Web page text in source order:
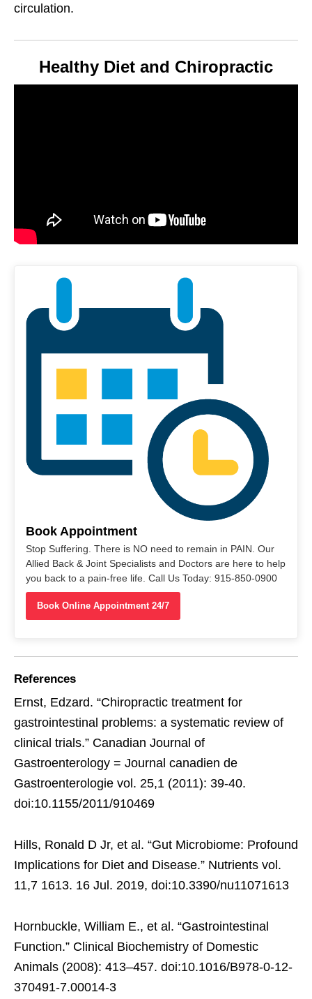
circulation.
Healthy Diet and Chiropractic
Book Appointment
Stop Suffering. There is NO need to remain in PAIN. Our
Allied Back & Joint Specialists and Doctors are here to help
you back to a pain-free life. Call Us Today: 915-850-0900
Book Online Appointment 24/7
References
Ernst, Edzard. “Chiropractic treatment for
gastrointestinal problems: a systematic review of
clinical trials.” Canadian Journal of
Gastroenterology = Journal canadien de
Gastroenterologie vol. 25,1 (2011): 39-40.
doi:10.1155/2011/910469
Hills, Ronald D Jr, et al. “Gut Microbiome: Profound
Implications for Diet and Disease.” Nutrients vol.
11,7 1613. 16 Jul. 2019, doi:10.3390/nu11071613
Hornbuckle, William E., et al. “Gastrointestinal
Function.” Clinical Biochemistry of Domestic
Animals (2008): 413–457. doi:10.1016/B978-0-12-
370491-7.00014-3